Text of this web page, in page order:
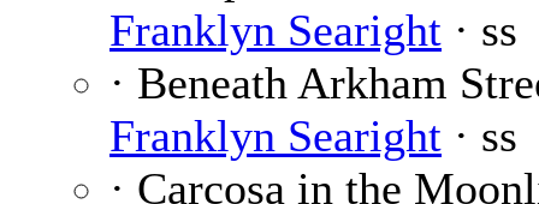
Franklyn Searight · ss
· Beneath Arkham
Franklyn Searight · ss
· Carcosa in the